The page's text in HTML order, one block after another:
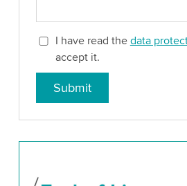
I have read the data
accept it.
Submit